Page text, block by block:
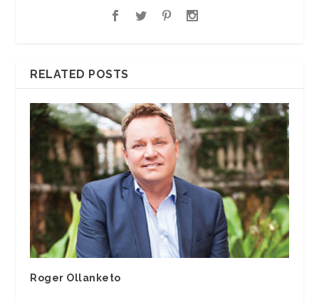
RELATED POSTS
Roger Ollanketo